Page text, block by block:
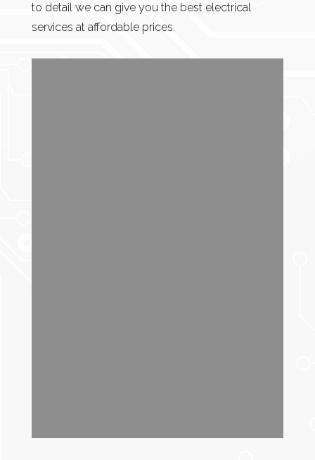
to detail we can give you the best electrical
services at affordable prices.